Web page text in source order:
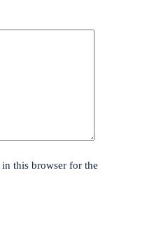
this browser for the